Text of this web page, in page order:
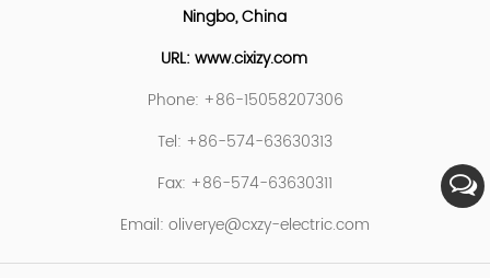
Ningbo, China
URL: www.cixizy.com
Phone: +86-15058207306
Tel: +86-574-63630313
Fax: +86-574-63630311
Email: oliverye@cxzy-electric.com